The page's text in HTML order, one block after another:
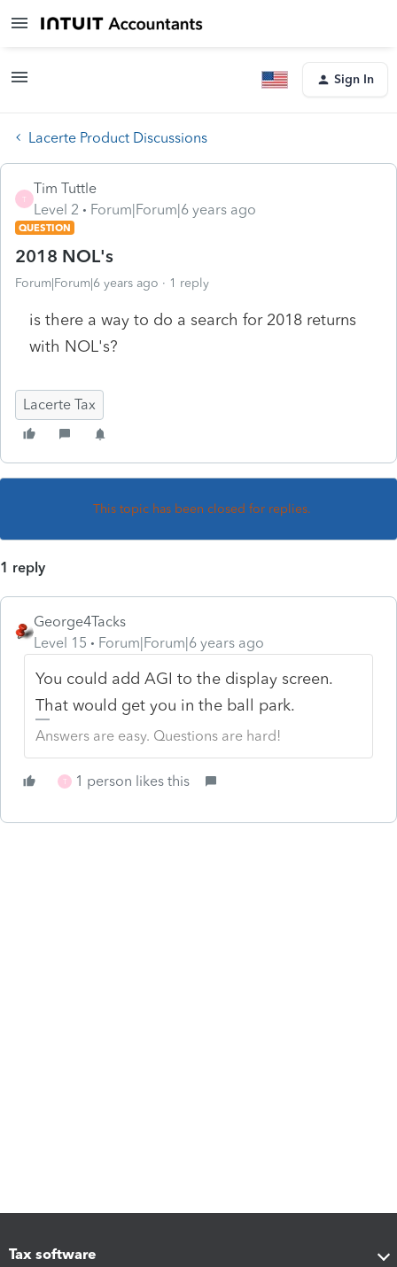
Sign In
Lacerte Product Discussions
T
Tim Tuttle
Level 2
Forum|Forum|6 years ago
QUESTION
2018 NOL's
Forum|Forum|6 years ago 1 reply
is there a way to do a search for 2018 returns
with NOL's?
Lacerte Tax
This topic has been closed for replies.
1 reply
George4Tacks
Level 15
Forum|Forum|6 years ago
You could add AGI to the display screen.
That would get you in the ball park.
Answers are easy. Questions are hard!
T 1 person likes this
Tax software